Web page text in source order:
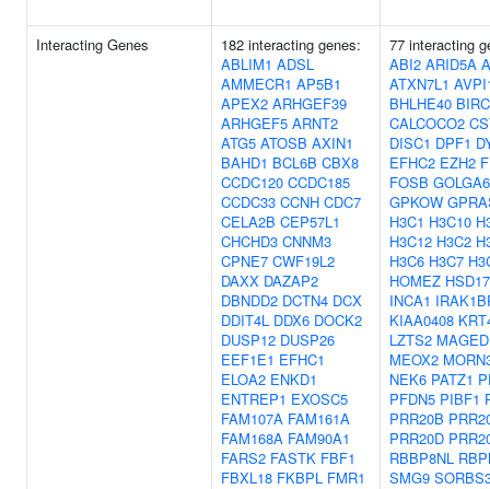
Interacting Genes
182 interacting genes:
ABLIM1 ADSL
AMMECR1 AP5B1
APEX2 ARHGEF39
ARHGEF5 ARNT2
ATG5 ATOSB AXIN1
BAHD1 BCL6B CBX8
CCDC120 CCDC185
CCDC33 CCNH CDC7
CELA2B CEP57L1
CHCHD3 CNNM3
CPNE7 CWF19L2
DAXX DAZAP2
DBNDD2 DCTN4 DCX
DDIT4L DDX6 DOCK2
DUSP12 DUSP26
EEF1E1 EFHC1
ELOA2 ENKD1
ENTREP1 EXOSC5
FAM107A FAM161A
FAM168A FAM90A1
FARS2 FASTK FBF1
FBXL18 FKBPL FMR1
77 interacting
ABI2 ARID5A
ATXN7L1
BHLHE40
CALCOCO2
DISC1 DPF1
EFHC2 EZH2
FOSB
GPKOW
H3C1 H3C10
H3C12 H3C2
H3C6 H3C7
HOMEZ
INCA1
KIAA0408
LZTS2
MEOX2
NEK6 PATZ1
PFDN5 PIBF1
PRR20B
PRR20D
RBBP8NL
SMG9